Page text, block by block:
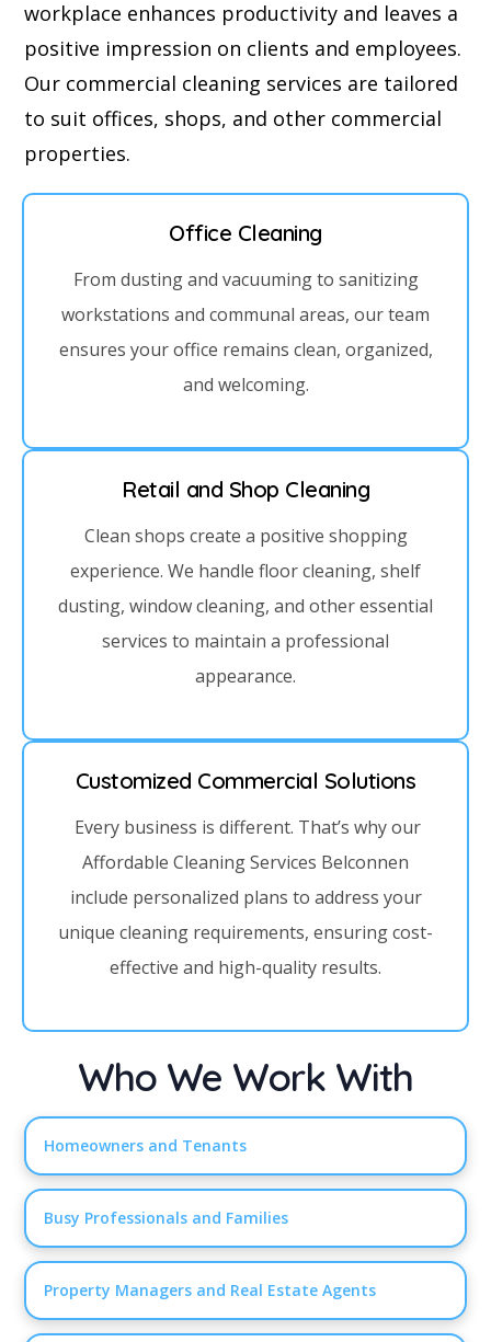
workplace enhances productivity and leaves a
positive impression on clients and employees.
Our commercial cleaning services are tailored
to suit offices, shops, and other commercial
properties.
Office Cleaning
From dusting and vacuuming to sanitizing
workstations and communal areas, our team
ensures your office remains clean, organized,
and welcoming.
Retail and Shop Cleaning
Clean shops create a positive shopping
experience. We handle floor cleaning, shelf
dusting, window cleaning, and other essential
services to maintain a professional
appearance.
Customized Commercial Solutions
Every business is different. That’s why our
Affordable Cleaning Services Belconnen
include personalized plans to address your
unique cleaning requirements, ensuring cost-
effective and high-quality results.
Who We Work With
Homeowners and Tenants
Busy Professionals and Families
Property Managers and Real Estate Agents